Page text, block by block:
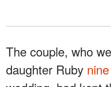
The couple, who
daughter Ruby